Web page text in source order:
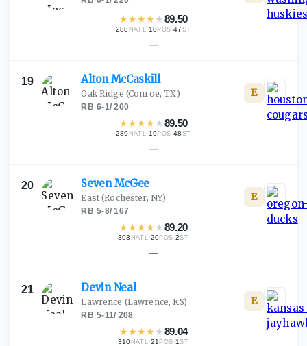
★★★★ ★89.50
288 NATL· 18 POS ·47 ST
—
19 AltonMcCaskill
Oak Ridge (Conroe, TX)
RB·6-1/200
★★★★ ★89.50
289 NATL· 19 POS ·48 ST
E
—
20 SevenMcGee
East(Rochester, NY)
RB·5-8/167
★★★★ ★89.20
303 NATL·20POS ·2ST
E
—
21 DevinNeal
Lawrence (Lawrence, KS)
RB·5-11/ 208
★★★★ ★89.04
310 NATL·21 POS ·1ST
E